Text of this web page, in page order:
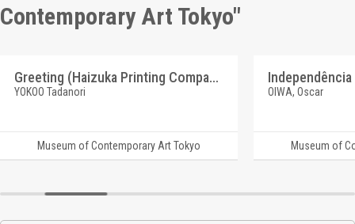
Contemporary Art Tokyo"
Greeting (Haizuka Printing Company)
YOKOO Tadanori
Museum of Contemporary Art Tokyo
OIWA, Oscar
Museum of